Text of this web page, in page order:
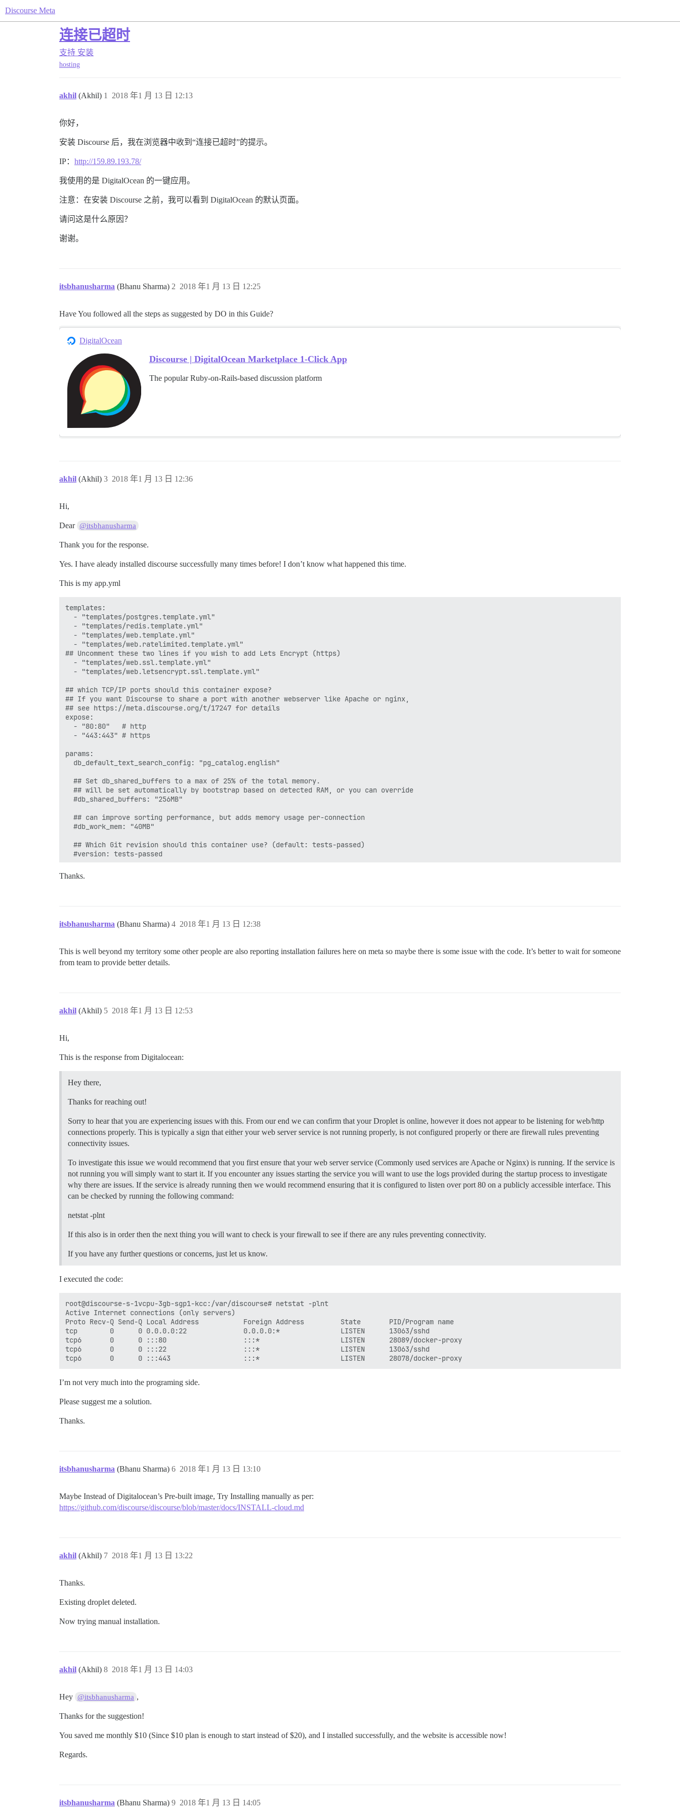
Discourse Meta
连接已超时
支持 安装
hosting
akhil (Akhil) 2018 年1 月 13 日 12:13
1
你好，
安装 Discourse 后，我在浏览器中收到“连接已超时”的提示。
IP： http://159.89.193.78/
我使用的是 DigitalOcean 的一键应用。
注意：在安装 Discourse 之前，我可以看到 DigitalOcean 的默认页面。
请问这是什么原因？
谢谢。
itsbhanusharma (Bhanu Sharma) 2018 年1 月 13 日 12:25
2
Have You followed all the steps as suggested by DO in this Guide?
DigitalOcean
Discourse | DigitalOcean Marketplace 1-Click App
The popular Ruby-on-Rails-based discussion platform
akhil (Akhil) 2018 年1 月 13 日 12:36
3
Hi,
Dear @itsbhanusharma
Thank you for the response.
Yes. I have aleady installed discourse successfully many times before! I don’t know what happened this time.
This is my app.yml
templates:
  - "templates/postgres.template.yml"
  - "templates/redis.template.yml"
  - "templates/web.template.yml"
  - "templates/web.ratelimited.template.yml"
## Uncomment these two lines if you wish to add Lets Encrypt (https)
  - "templates/web.ssl.template.yml"
  - "templates/web.letsencrypt.ssl.template.yml"
## which TCP/IP ports should this container expose?
## If you want Discourse to share a port with another webserver like Apache or nginx,
## see https://meta.discourse.org/t/17247 for details
expose:
  - "80:80"   # http
  - "443:443" # https
params:
  db_default_text_search_config: "pg_catalog.english"
  ## Set db_shared_buffers to a max of 25% of the total memory.
  ## will be set automatically by bootstrap based on detected RAM, or you can override
  #db_shared_buffers: "256MB"
  ## can improve sorting performance, but adds memory usage per-connection
  #db_work_mem: "40MB"
  ## Which Git revision should this container use? (default: tests-passed)
  #version: tests-passed
env:
  LANG: en_US.UTF-8
  ## will be set automatically by bootstrap based on detected CPUs, or you can override
  #UNICORN_WORKERS: 3
  DISCOURSE_HOSTNAME: 'www.mydomain.com'
  ## hostname (-h option) as specified above (default "$hostname-$config")
  #DOCKER_USE_HOSTNAME: true
  ## TODO: List of comma delimited emails that will be made admin and developer
  DISCOURSE_DEVELOPER_EMAILS: 'myemail@hotmail,admin@mydomain.com'
  DISCOURSE_SMTP_ADDRESS: smtp.sparkpostmail.com         # required
  DISCOURSE_SMTP_USER_NAME: SMTP_Injection      # required
  DISCOURSE_SMTP_PASSWORD: HIDEEEEEEEEEEEEEE              # required, WARNING the char '#' in pw $
  #DISCOURSE_SMTP_ENABLE_START_TLS: true           # (optional, default true)
  ## If you added the Lets Encrypt template, uncomment below to get a free SSL certificate
  LETSENCRYPT_ACCOUNT_EMAIL: myemail@hotmail.com
  ## The CDN address for this Discourse instance (configured to pull)
  ## see https://meta.discourse.org/t/14857 for details
  #DISCOURSE_CDN_URL: //discourse-cdn.example.com
## The Docker container is stateless; all data is stored in /shared
  - volume:
      guest: /shared
      host: /var/discourse/shared/standalone/log/var-log
## Plugins go here
hooks:
  after_code:
    - exec:
        cd: $home/plugins
        cmd:
          - git clone https://github.com/discourse/docker_manager.git
## Any custom commands to run after building
  - exec: echo "Beginning of custom commands"
  ## After getting the first signup email, re-comment the line. It only needs to run once.
Thanks.
itsbhanusharma (Bhanu Sharma) 2018 年1 月 13 日 12:38
4
This is well beyond my territory some other people are also reporting installation failures here on meta so maybe there is some issue with the code. It’s better to wait for someone
from team to provide better details.
akhil (Akhil) 2018 年1 月 13 日 12:53
5
Hi,
This is the response from Digitalocean:
Hey there,
Thanks for reaching out!
Sorry to hear that you are experiencing issues with this. From our end we can confirm that your Droplet is online, however it does not appear to be listening for web/http
connections properly. This is typically a sign that either your web server service is not running properly, is not configured properly or there are firewall rules preventing
connectivity issues.
To investigate this issue we would recommend that you first ensure that your web server service (Commonly used services are Apache or Nginx) is running. If the service is
not running you will simply want to start it. If you encounter any issues starting the service you will want to use the logs provided during the startup process to investigate
why there are issues. If the service is already running then we would recommend ensuring that it is configured to listen over port 80 on a publicly accessible interface. This
can be checked by running the following command:
netstat -plnt
If this also is in order then the next thing you will want to check is your firewall to see if there are any rules preventing connectivity.
If you have any further questions or concerns, just let us know.
I executed the code:
root@discourse-s-1vcpu-3gb-sgp1-kcc:/var/discourse# netstat -plnt
Active Internet connections (only servers)
Proto Recv-Q Send-Q Local Address           Foreign Address         State       PID/Program name
tcp        0      0 0.0.0.0:22              0.0.0.0:*               LISTEN      13063/sshd
tcp6       0      0 :::80                   :::*                    LISTEN      28089/docker-proxy
tcp6       0      0 :::22                   :::*                    LISTEN      13063/sshd
I’m not very much into the programing side.
Please suggest me a solution.
Thanks.
itsbhanusharma (Bhanu Sharma) 2018 年1 月 13 日 13:10
6
Maybe Instead of Digitalocean’s Pre-built image, Try Installing manually as per:
https://github.com/discourse/discourse/blob/master/docs/INSTALL-cloud.md
akhil (Akhil) 2018 年1 月 13 日 13:22
7
Thanks.
Existing droplet deleted.
Now trying manual installation.
akhil (Akhil) 2018 年1 月 13 日 14:03
8
Hey @itsbhanusharma ,
Thanks for the suggestion!
You saved me monthly $10 (Since $10 plan is enough to start instead of $20), and I installed successfully, and the website is accessible now!
Regards.
itsbhanusharma (Bhanu Sharma) 2018 年1 月 13 日 14:05
9